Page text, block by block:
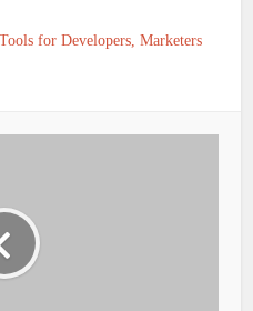
for Developers, Marketers
GRAMIN BANK HIRIYUR